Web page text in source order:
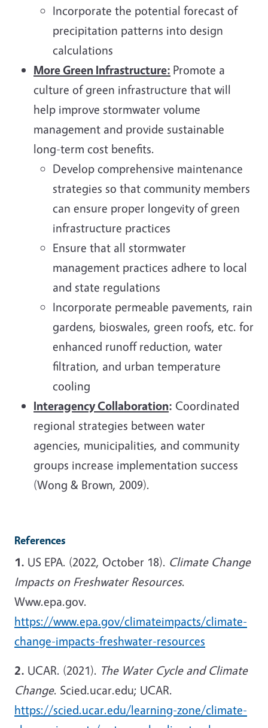
Incorporate the potential forecast of
precipitation patterns into design
calculations
More Green Infrastructure: Promote a
culture of green infrastructure that will
help improve stormwater volume
management and provide sustainable
long-term cost benefits.
Develop comprehensive maintenance
strategies so that community members
can ensure proper longevity of green
infrastructure practices
Ensure that all stormwater
management practices adhere to local
and state regulations
Incorporate permeable pavements, rain
gardens, bioswales, green roofs, etc. for
enhanced runoff reduction, water
filtration, and urban temperature
cooling
Interagency Collaboration: Coordinated
regional strategies between water
agencies, municipalities, and community
groups increase implementation success
(Wong & Brown, 2009).
References
1. US EPA. (2022, October 18). Climate Change
Impacts on Freshwater Resources.
Www.epa.gov.
https://www.epa.gov/climateimpacts/climate-
change-impacts-freshwater-resources
2. UCAR. (2021). The Water Cycle and Climate
Change. Scied.ucar.edu; UCAR.
https://scied.ucar.edu/learning-zone/climate-